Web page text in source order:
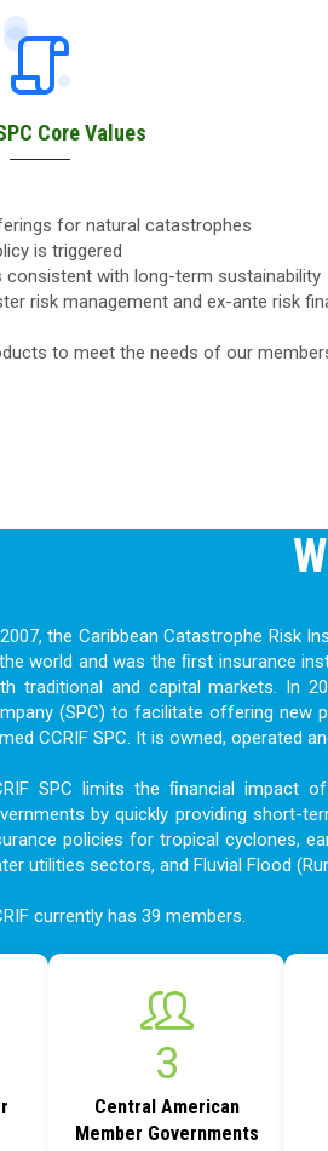
Core Values
for natural catastrophes
is triggered
with long-term sustainability
risk management and ex-ante risk
to meet the needs of our
the Caribbean Catastrophe Risk
world and was the ﬁrst insurance
traditional and capital markets. In
(SPC) to facilitate offering new
CCRIF SPC. It is owned, operated
SPC limits the ﬁnancial impact
by quickly providing short-
policies for tropical cyclones,
utilities sectors, and Fluvial Flood
currently has 39 members.
4
Central American
Member Governments